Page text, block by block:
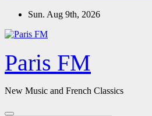
Sun. Aug 9th, 2026
Paris FM
New Music and French Classics